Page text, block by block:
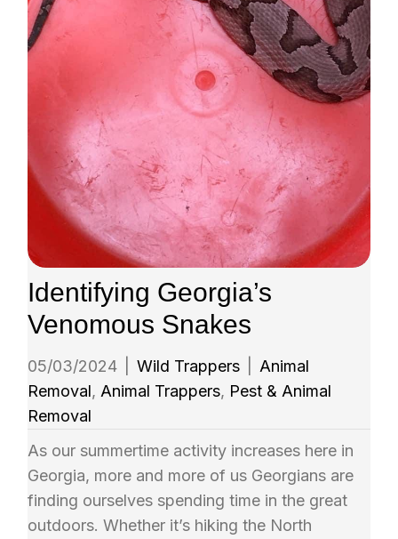
Identifying Georgia’s
Venomous Snakes
05/03/2024 Wild Trappers
Animal
Removal, Animal Trappers, Pest & Animal
Removal
As our summertime activity increases here in
Georgia, more and more of us Georgians are
finding ourselves spending time in the great
outdoors. Whether it’s hiking the North